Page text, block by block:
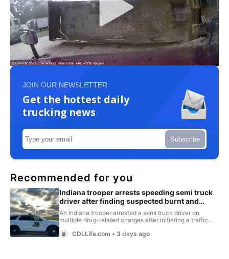
JOIN OUR NEWSLETTER
Get the hottest daily
trucking news